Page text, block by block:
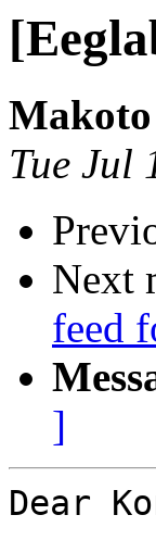
Tue Jul
Next
feed
]
Dear